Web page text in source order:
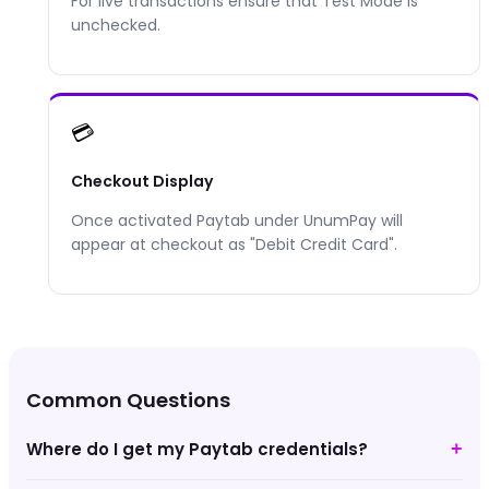
unchecked.
💳
Checkout Display
Once activated Paytab under UnumPay will
appear at checkout as "Debit Credit Card".
Common Questions
Where do I get my Paytab credentials? +